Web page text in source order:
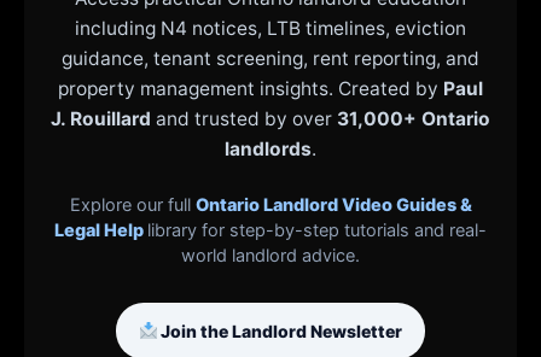
including N4 notices, LTB timelines, eviction
guidance, tenant screening, rent reporting, and
property management insights. Created by Paul
J. Rouillard and trusted by over 31,000+ Ontario
landlords.
Explore our full Ontario Landlord Video Guides &
Legal Help library for step-by-step tutorials and real-
world landlord advice.
Join the Landlord Newsletter